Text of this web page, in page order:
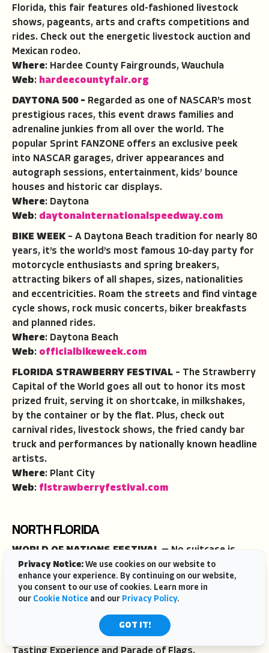
Florida, this fair features old-fashioned livestock
shows, pageants, arts and crafts competitions and
rides. Check out the energetic livestock auction and
Mexican rodeo.
Where: Hardee County Fairgrounds, Wauchula
Web: hardeecountyfair.org
DAYTONA 500 – Regarded as one of NASCAR’s most
prestigious races, this event draws families and
adrenaline junkies from all over the world. The
popular Sprint FANZONE offers an exclusive peek
into NASCAR garages, driver appearances and
autograph sessions, entertainment, kids’ bounce
houses and historic car displays.
Where: Daytona
Web: daytonainternationalspeedway.com
BIKE WEEK – A Daytona Beach tradition for nearly 80
years, it’s the world’s most famous 10-day party for
motorcycle enthusiasts and spring breakers,
attracting bikers of all shapes, sizes, nationalities
and eccentricities. Roam the streets and find vintage
cycle shows, rock music concerts, biker breakfasts
and planned rides.
Where: Daytona Beach
Web: officialbikeweek.com
FLORIDA STRAWBERRY FESTIVAL – The Strawberry
Capital of the World goes all out to honor its most
prized fruit, serving it on shortcake, in milkshakes,
by the container or by the flat. Plus, check out
carnival rides, livestock shows, the fried candy bar
truck and performances by nationally known headline
artists.
Where: Plant City
Web: flstrawberryfestival.com
NORTH FLORIDA
WORLD OF NATIONS FESTIVAL — No suitcase is
required to travel around the world at this annual
festival highlighting the cuisine, customs and culture
of more than 35 different countries including
Lucia, Taiwan, Venezuela and the Bahamas. Key
festival events include a naturalization ceremony, VIP
Privacy Notice: We use cookies on our website to
enhance your experience. By continuing on our website,
you consent to our use of cookies. Learn more in
our Cookie Notice and our Privacy Policy.
GOT IT!